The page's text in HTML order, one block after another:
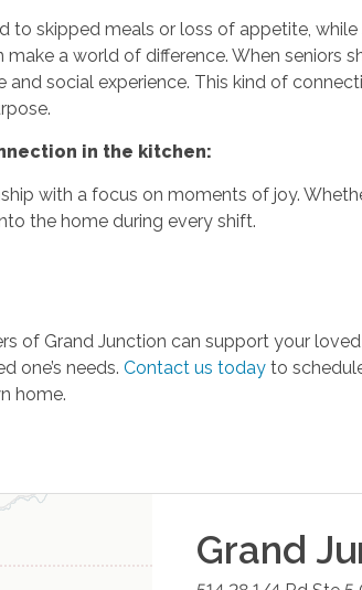
to skipped meals or loss of appetite,
a world of difference. When seniors
social experience. This kind of
in the kitchen:
with a focus on moments of joy.
the home during every shift.
of Grand Junction can support your
one’s needs. Contact us todayto
home.
Grand